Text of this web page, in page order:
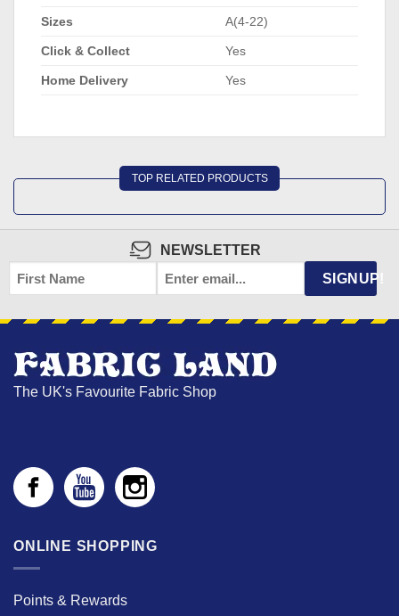
Sizes A(4-22)
Click & Collect Yes
Home Delivery Yes
TOP RELATED PRODUCTS
NEWSLETTER
FIRST
NAME
EMAIL SIGNUP!
The UK's Favourite Fabric Shop
ONLINE SHOPPING
Points & Rewards